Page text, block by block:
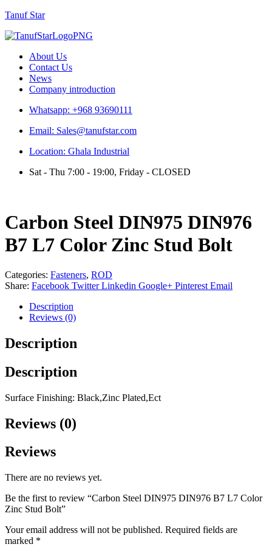
Tanuf Star
Menu
About Us
Contact Us
News
Company introduction
Whatsapp: +968 93690111
Email: Sales@tanufstar.com
Location: Ghala Industrial
Sat - Thu 7:00 - 19:00, Friday - CLOSED
Carbon Steel DIN975 DIN976
B7 L7 Color Zinc Stud Bolt
Categories: Fasteners, ROD
Share: Facebook Twitter Linkedin Google+ Pinterest Email
Description
Reviews (0)
Description
Description
Surface Finishing: Black,Zinc Plated,Ect
Reviews (0)
Reviews
There are no reviews yet.
Be the first to review “Carbon Steel DIN975 DIN976 B7 L7 Color
Zinc Stud Bolt”
Your email address will not be published. Required fields are
marked *